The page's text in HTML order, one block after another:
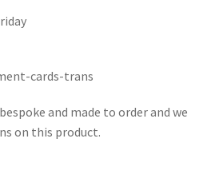
and made to order and we
on this product.